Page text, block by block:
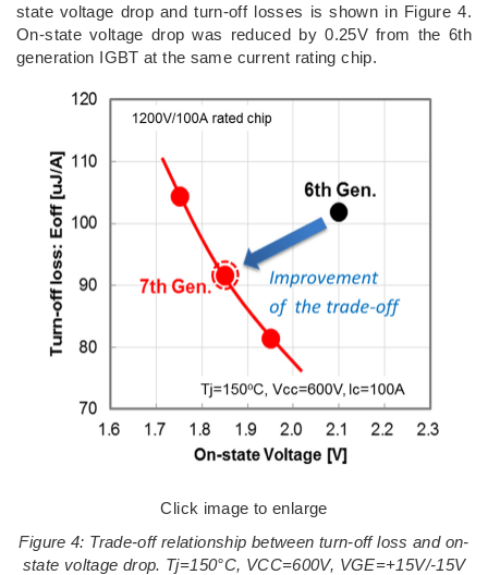
state voltage drop and turn-off losses is shown in Figure 4.
On-state voltage drop was reduced by 0.25V from the 6th
generation IGBT at the same current rating chip.
Click image to enlarge
Figure 4: Trade-off relationship between turn-off loss and on-
state voltage drop. Tj=150°C, VCC=600V, VGE=+15V/-15V